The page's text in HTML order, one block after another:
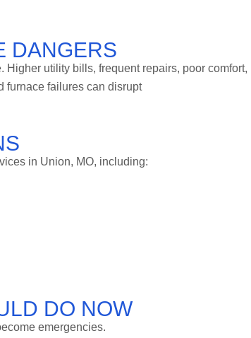
DANGERS
utility bills, frequent repairs, poor comfort,
furnace failures can disrupt
in Union, MO, including:
DO NOW
emergencies.